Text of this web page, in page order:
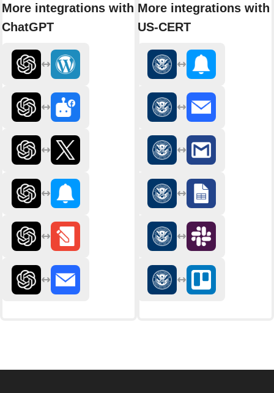
More integrations with
ChatGPT
More integrations with
US-CERT